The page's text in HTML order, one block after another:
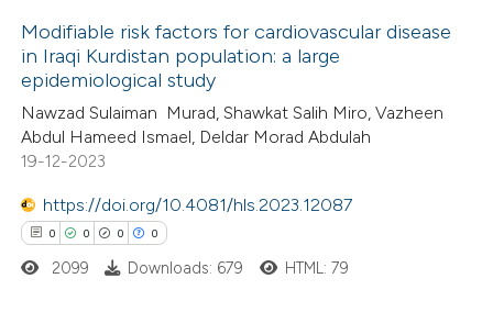
shows how a scientific paper
of the citation, a
describing whether
claim, and a label
Citing Publications
Supporting
Mentioning
Modifiable risk factors for cardiovascular disease
in Iraqi Kurdistan population: a large
epidemiological study
Nawzad Sulaiman Murad, Shawkat Salih Miro, Vazheen
Abdul Hameed Ismael, Deldar Morad Abdulah
19-12-2023
https://doi.org/10.4081/hls.2023.12087
0 0 0 0
2099 Downloads: 679 HTML: 79